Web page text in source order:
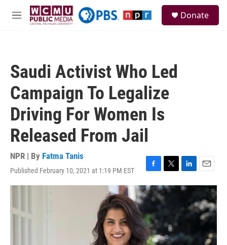
Skip to main content
M
Donate
Saudi Activist Who Led
Campaign To Legalize
Driving For Women Is
Released From Jail
NPR | By Fatma Tanis
Published February 10, 2021 at 1:19 PM EST
F
a
c
b
o
o
k
T
w
i
t
e
r
L
i
n
e
I
n
E
m
i
l